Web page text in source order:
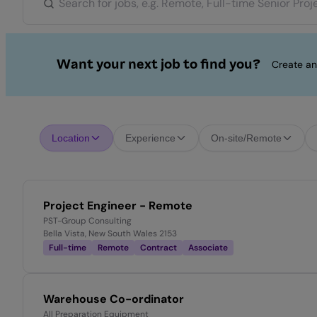
Want your next job to find you? Create
Location Experience On-site/Remote
Project Engineer - Remote
PST-Group Consulting
Bella Vista, New South Wales 2153
Full-time
Remote Contract Associate
Warehouse Co-ordinator
All Preparation Equipment